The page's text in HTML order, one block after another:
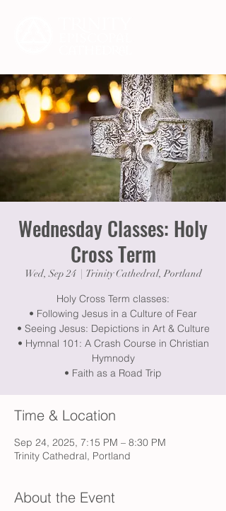
Wednesday Classes: Holy
Cross Term
Wed, Sep 24
  |
Trinity Cathedral, Portland
Holy Cross Term classes:
• Following Jesus in a Culture of Fear
• Seeing Jesus: Depictions in Art & Culture
• Hymnal 101: A Crash Course in Christian
Hymnody
• Faith as a Road Trip
Time & Location
Sep 24, 2025, 7:15 PM – 8:30 PM
Trinity Cathedral, Portland
About the Event